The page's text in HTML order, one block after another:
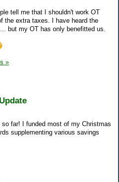
tell me that I shouldn't work OT
the extra taxes. I have heard the
but my OT has only benefitted us.
»
far! I funded most of my Christmas
supplementing various savings